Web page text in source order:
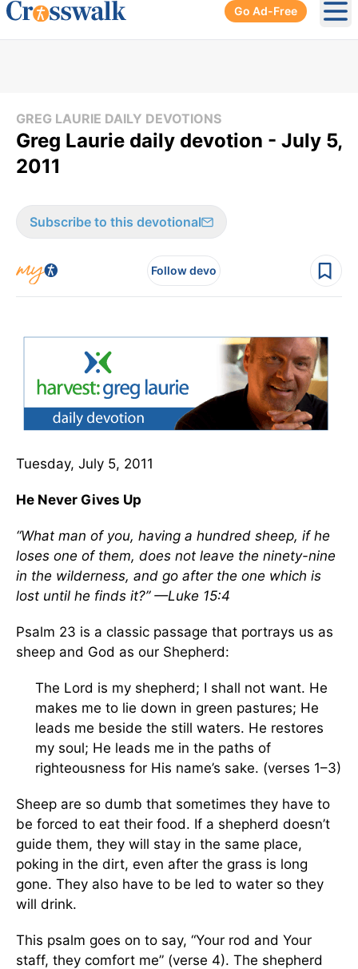
Go Ad-Free
GREG LAURIE DAILY DEVOTIONS
Greg Laurie daily devotion - July 5,
2011
Subscribe to this devotional
Follow devo
Tuesday, July 5, 2011
He Never Gives Up
“What man of you, having a hundred sheep, if he
loses one of them, does not leave the ninety-nine
in the wilderness, and go after the one which is
lost until he finds it?” —Luke 15:4
Psalm 23 is a classic passage that portrays us as
sheep and God as our Shepherd:
The Lord is my shepherd; I shall not want. He
makes me to lie down in green pastures; He
leads me beside the still waters. He restores
my soul; He leads me in the paths of
righteousness for His name’s sake. (verses 1–3)
Sheep are so dumb that sometimes they have to
be forced to eat their food. If a shepherd doesn’t
guide them, they will stay in the same place,
poking in the dirt, even after the grass is long
gone. They also have to be led to water so they
will drink.
This psalm goes on to say, “Your rod and Your
staff, they comfort me” (verse 4). The shepherd